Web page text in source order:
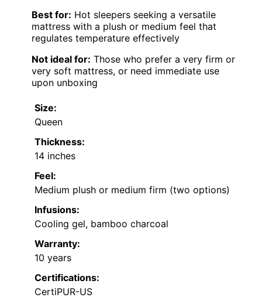
Best for: Hot sleepers seeking a versatile
mattress with a plush or medium feel that
regulates temperature effectively
Not ideal for: Those who prefer a very firm or
very soft mattress, or need immediate use
upon unboxing
Size:
Queen
Thickness:
14 inches
Feel:
Medium plush or medium firm (two options)
Infusions:
Cooling gel, bamboo charcoal
Warranty:
10 years
Certifications:
CertiPUR-US